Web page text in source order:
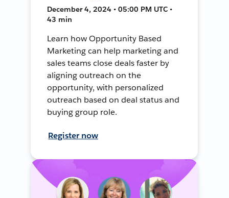
December 4, 2024 • 05:00 PM UTC •
43 min
Learn how Opportunity Based
Marketing can help marketing and
sales teams close deals faster by
aligning outreach on the
opportunity, with personalized
outreach based on deal status and
buying group role.
Register now